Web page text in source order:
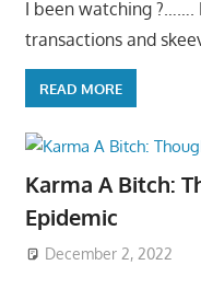
I been watching ?…….
transactions and
READ MORE
Karma A Bitch:
Epidemic
December 2, 2022